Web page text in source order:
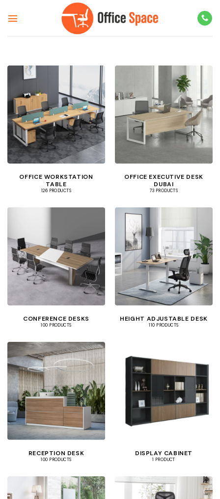
OFFICE WORKSTATION
TABLE
126 PRODUCTS
OFFICE EXECUTIVE DESK
DUBAI
73 PRODUCTS
CONFERENCE DESKS
100 PRODUCTS
HEIGHT ADJUSTABLE DESK
110 PRODUCTS
RECEPTION DESK
100 PRODUCTS
DISPLAY CABINET
1 PRODUCT